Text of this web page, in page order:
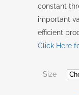
constant
important
efficient
Click Here
Size